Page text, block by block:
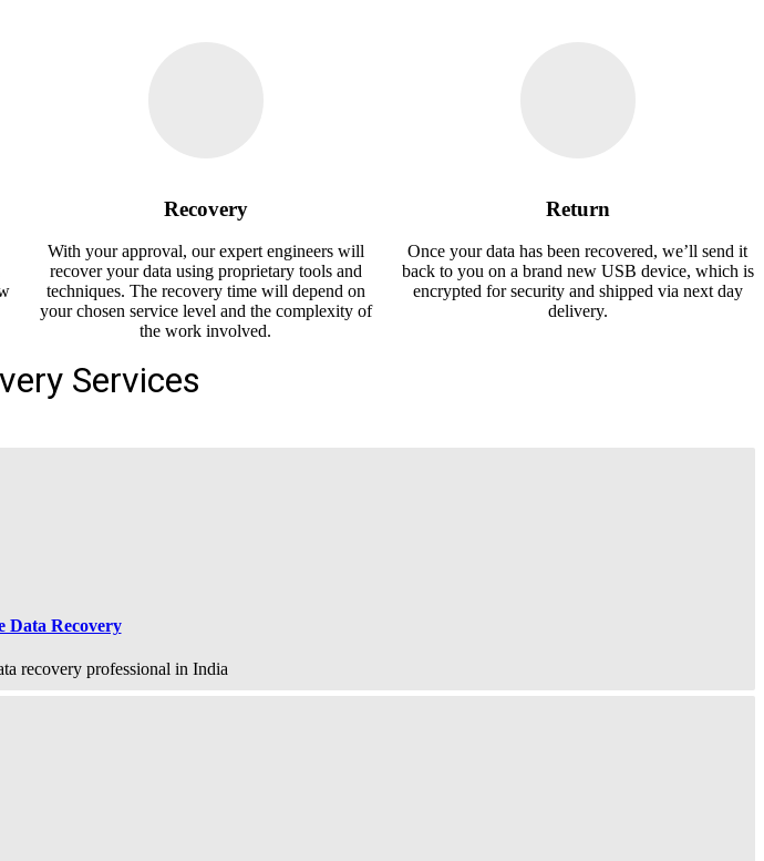
Recovery
With your approval, our expert engineers will
recover your data using proprietary tools and
techniques. The recovery time will depend on
your chosen service level and the complexity of
the work involved.
Return
Once your data has been recovered, we’ll send it
back to you on a brand new USB device, which is
encrypted for security and shipped via next day
delivery.
Services
Data Recovery
recovery professional in India